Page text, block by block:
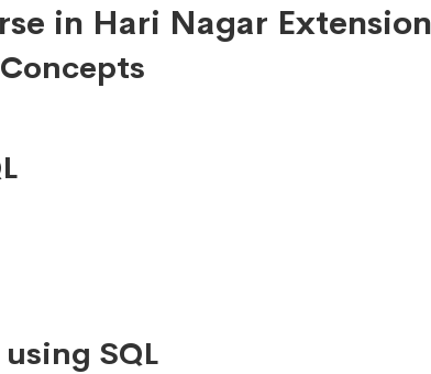
in Hari Nagar Extension
SQL